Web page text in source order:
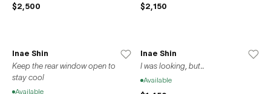
$2,500 $2,150
Inae Shin
Keep the rear window open to
stay cool
Available
Inae Shin
I was looking, but..
Available